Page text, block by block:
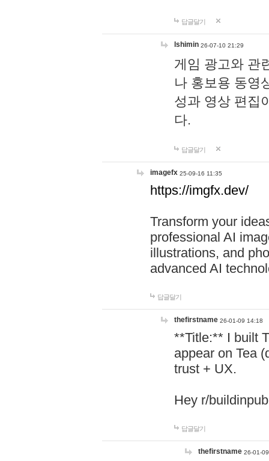
답글달기
lshimin 26-07-10 21:29
게임 광고와 관
나 홍보용 동영
성과 영상 편집
다.
답글달기
imagefx 25-09-16 11:35
https://imgfx.dev/
Transform your
professional AI
illustrations, and
advanced AI
답글달기
thefirstname 26-01-09 14:18
**Title:** I built
appear on Tea
trust + UX.
Hey r/
답글달기
thefirstname 26-01-